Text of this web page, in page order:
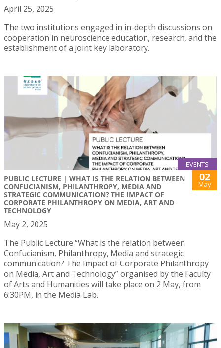
April 25, 2025
The two institutions engaged in in-depth discussions on
cooperation in neuroscience education, research, and the
establishment of a joint key laboratory.
EVENTS
PUBLIC LECTURE | WHAT IS THE RELATION BETWEEN
CONFUCIANISM, PHILANTHROPY, MEDIA AND
STRATEGIC COMMUNICATION? THE IMPACT OF
CORPORATE PHILANTHROPY ON MEDIA, ART AND
TECHNOLOGY
02
May
May 2, 2025
The Public Lecture “What is the relation between
Confucianism, Philanthropy, Media and strategic
communication? The Impact of Corporate Philanthropy
on Media, Art and Technology” organised by the Faculty
of Arts and Humanities will take place on 2 May, from
6:30PM, in the Media Lab.